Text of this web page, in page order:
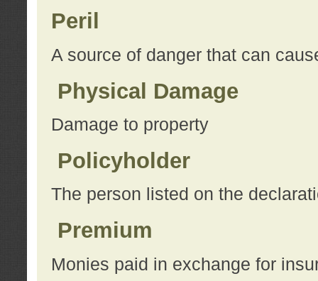
Peril
A source of danger that can
Physical Damage
Damage to property
Policyholder
The person listed on the
Premium
Monies paid in exchange for